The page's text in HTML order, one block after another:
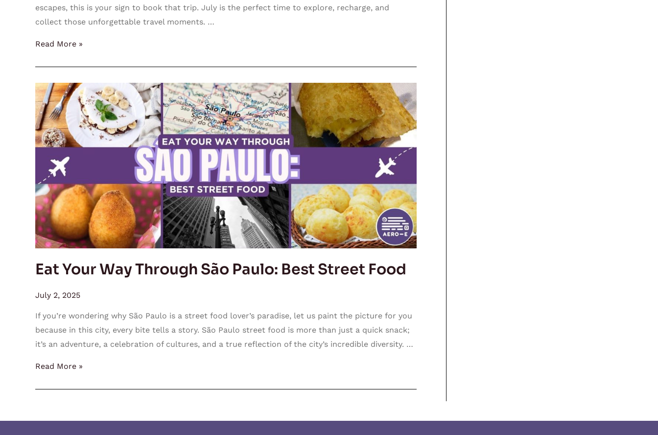
escapes, this is your sign to book that trip. July is the perfect time to explore, recharge, and
collect those unforgettable travel moments. …
Read More »
Eat Your Way Through São Paulo: Best Street Food
July 2, 2025
If you’re wondering why São Paulo is a street food lover’s paradise, let us paint the picture for you
because in this city, every bite tells a story. São Paulo street food is more than just a quick snack;
it’s an adventure, a celebration of cultures, and a true reflection of the city’s incredible diversity. …
Eat
Your
Way
Through
São
Paulo:
Best
Street
Food
Read More »